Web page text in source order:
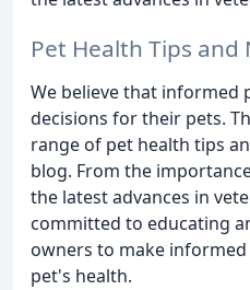
Pet Health Tips and
We believe that informed
decisions for their pets.
range of pet health tips
blog. From the
the latest advances in
committed to educating
owners to make
pet's health.